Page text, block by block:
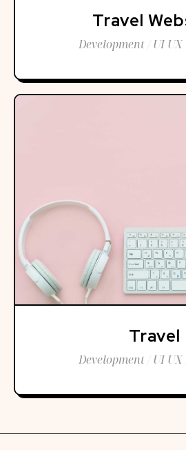
Travel
Development / UI
Travel
Development / UI